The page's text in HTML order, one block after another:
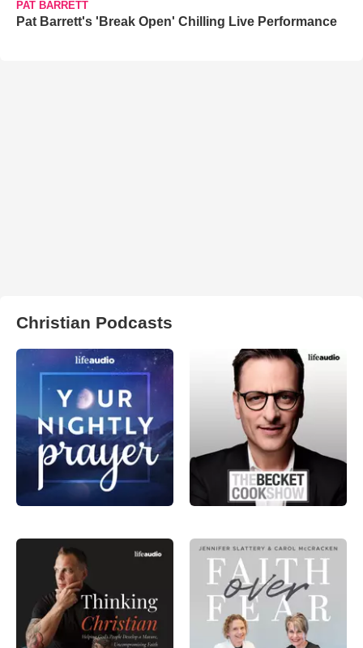
PAT BARRETT
Pat Barrett's 'Break Open' Chilling Live Performance
Christian Podcasts